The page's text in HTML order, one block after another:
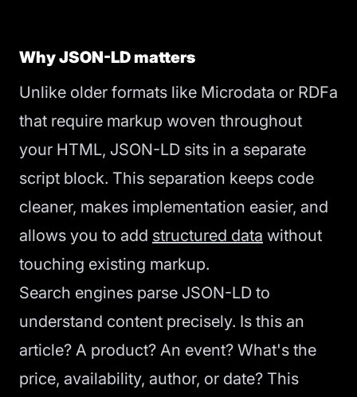
Why JSON-LD matters
Unlike older formats like Microdata or RDFa
that require markup woven throughout
your HTML, JSON-LD sits in a separate
script block. This separation keeps code
cleaner, makes implementation easier, and
allows you to add structured data without
touching existing markup.
Search engines parse JSON-LD to
understand content precisely. Is this an
article? A product? An event? What's the
price, availability, author, or date? This